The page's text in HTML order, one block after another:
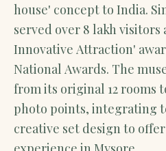
house' concept to India.
served over 8 lakh visitors
Innovative Attraction'
National Awards. The
from its original 12 rooms
photo points, integrating
creative set design to